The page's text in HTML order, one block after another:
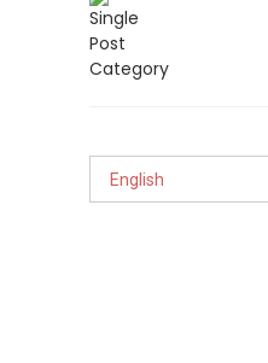
English